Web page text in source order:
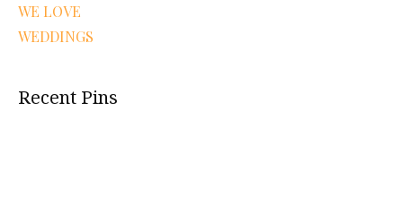
WE LOVE
WEDDINGS
Recent Pins